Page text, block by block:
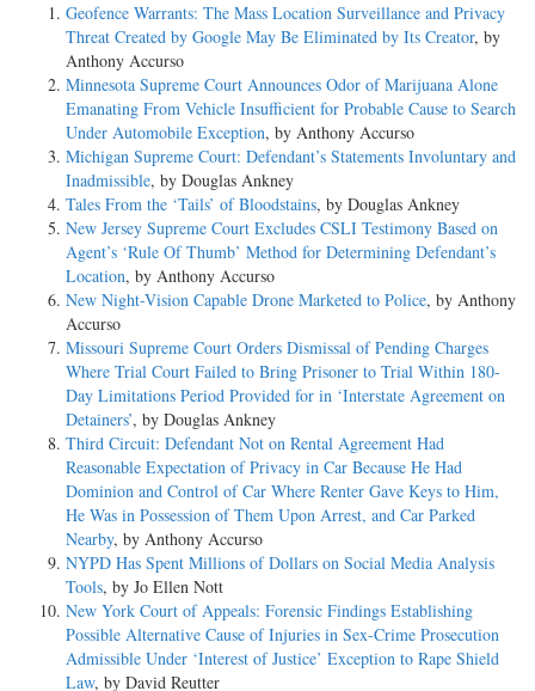
Geofence Warrants: The Mass Location Surveillance and Privacy
Threat Created by Google May Be Eliminated by Its Creator, by
Anthony Accurso
Minnesota Supreme Court Announces Odor of Marijuana Alone
Emanating From Vehicle Insufficient for Probable Cause to Search
Under Automobile Exception, by Anthony Accurso
Michigan Supreme Court: Defendant’s Statements Involuntary and
Inadmissible, by Douglas Ankney
Tales From the ‘Tails’ of Bloodstains, by Douglas Ankney
New Jersey Supreme Court Excludes CSLI Testimony Based on
Agent’s ‘Rule Of Thumb’ Method for Determining Defendant’s
Location, by Anthony Accurso
New Night-Vision Capable Drone Marketed to Police, by Anthony
Accurso
Missouri Supreme Court Orders Dismissal of Pending Charges
Where Trial Court Failed to Bring Prisoner to Trial Within 180-
Day Limitations Period Provided for in ‘Interstate Agreement on
Detainers’, by Douglas Ankney
Third Circuit: Defendant Not on Rental Agreement Had
Reasonable Expectation of Privacy in Car Because He Had
Dominion and Control of Car Where Renter Gave Keys to Him,
He Was in Possession of Them Upon Arrest, and Car Parked
Nearby, by Anthony Accurso
NYPD Has Spent Millions of Dollars on Social Media Analysis
Tools, by Jo Ellen Nott
New York Court of Appeals: Forensic Findings Establishing
Possible Alternative Cause of Injuries in Sex-Crime Prosecution
Admissible Under ‘Interest of Justice’ Exception to Rape Shield
Law, by David Reutter